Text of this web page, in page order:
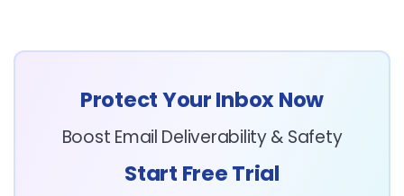
Protect Your Inbox Now
Boost Email Deliverability & Safety
Start Free Trial